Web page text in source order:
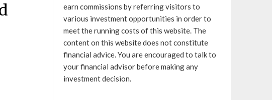
earn commissions by referring visitors to
various investment opportunities in order to
meet the running costs of this website. The
content on this website does not constitute
financial advice. You are encouraged to talk to
your financial advisor before making any
investment decision.